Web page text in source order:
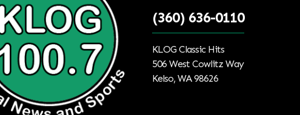
(360) 636-0110
KLOG Classic Hits
506 West Cowlitz Way
Kelso, WA 98626